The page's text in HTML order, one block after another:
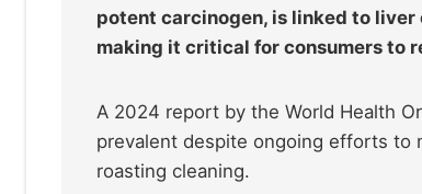
potent carcinogen, is linked to liver
making it critical for consumers to
A 2024 report by the World Health
prevalent despite ongoing efforts to
roasting cleaning.